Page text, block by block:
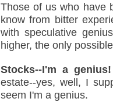
Those of us who have
know from bitter
with speculative
higher, the only
Stocks--I'm a
estate--yes, well, I
seem I'm a genius.